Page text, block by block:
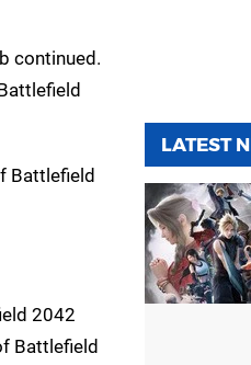
continued.
Battlefield
2042
Battlefield
LATEST